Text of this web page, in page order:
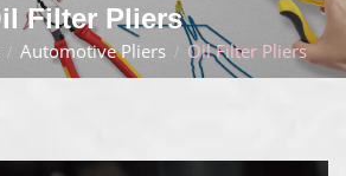
Filter Pliers
Automotive Pliers Oil Filter Pliers